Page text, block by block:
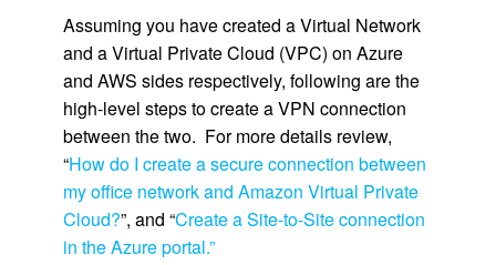
Assuming you have created a Virtual Network
and a Virtual Private Cloud (VPC) on Azure
and AWS sides respectively, following are the
high-level steps to create a VPN connection
between the two. For more details review,
“How do I create a secure connection between
my office network and Amazon Virtual Private
Cloud?”, and “Create a Site-to-Site connection
in the Azure portal.”